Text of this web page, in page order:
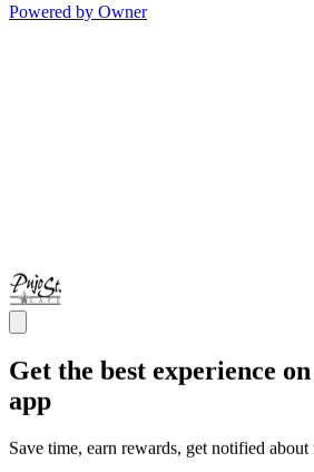
Powered by Owner
Get the best experience
app
Save time, earn rewards, get notified